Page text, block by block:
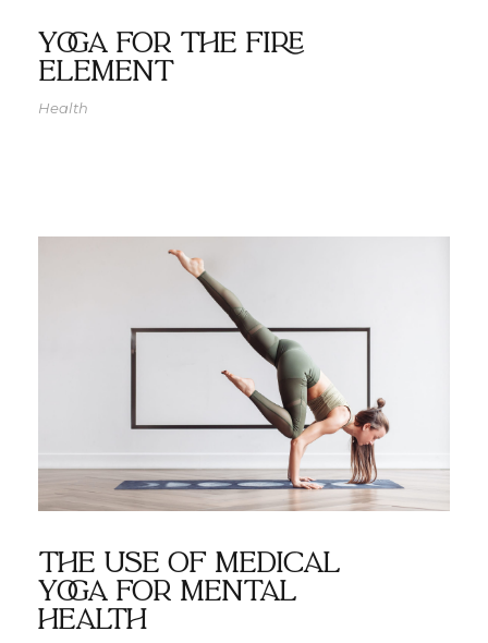
Yoga for the Fire
Element
Health
The use of medical
yoga for mental
health